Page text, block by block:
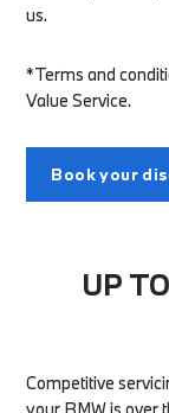
us.
*Terms and
Value Service.
Book your
UP
Competitive